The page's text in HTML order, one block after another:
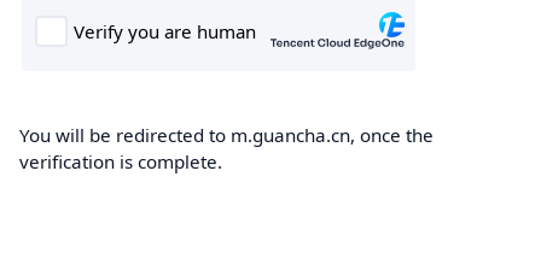
You will be redirected to m.guancha.cn, once the
verification is complete.